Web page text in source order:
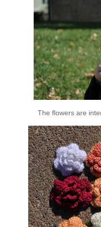
The flowers are